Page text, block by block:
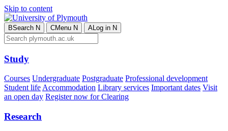
Skip to content
BSearch N CMenu N ALog in N
Study
Courses Undergraduate Postgraduate Professional development
Student lifeAccommodation Library services Important dates Visit
an open day Register now for Clearing
Research